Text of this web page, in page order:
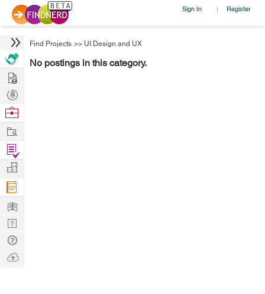
Sign In | Register
Find Projects >> UI Design and UX
No postings in this category.
Hire
Post
Projects
Browse
Work
Find
Projects
Manage
Company
Learn
Nerd
Digest
Tech
Q & A
Ask